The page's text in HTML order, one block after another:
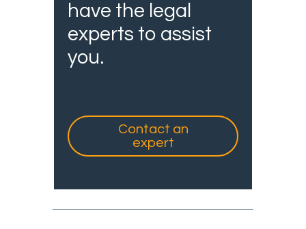
have the legal
experts to assist
you.
Contact an
expert